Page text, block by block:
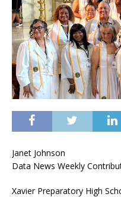
Janet Johnson
Data News Weekly
Xavier Preparatory High